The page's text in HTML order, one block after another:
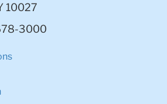
10027
3000